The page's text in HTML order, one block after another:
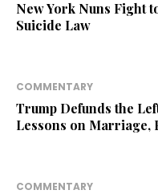
New York Nuns Fight
Suicide Law
COMMENTARY
Trump Defunds the
Lessons on Marriage,
COMMENTARY